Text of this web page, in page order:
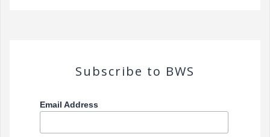
Subscribe to BWS
Email Address